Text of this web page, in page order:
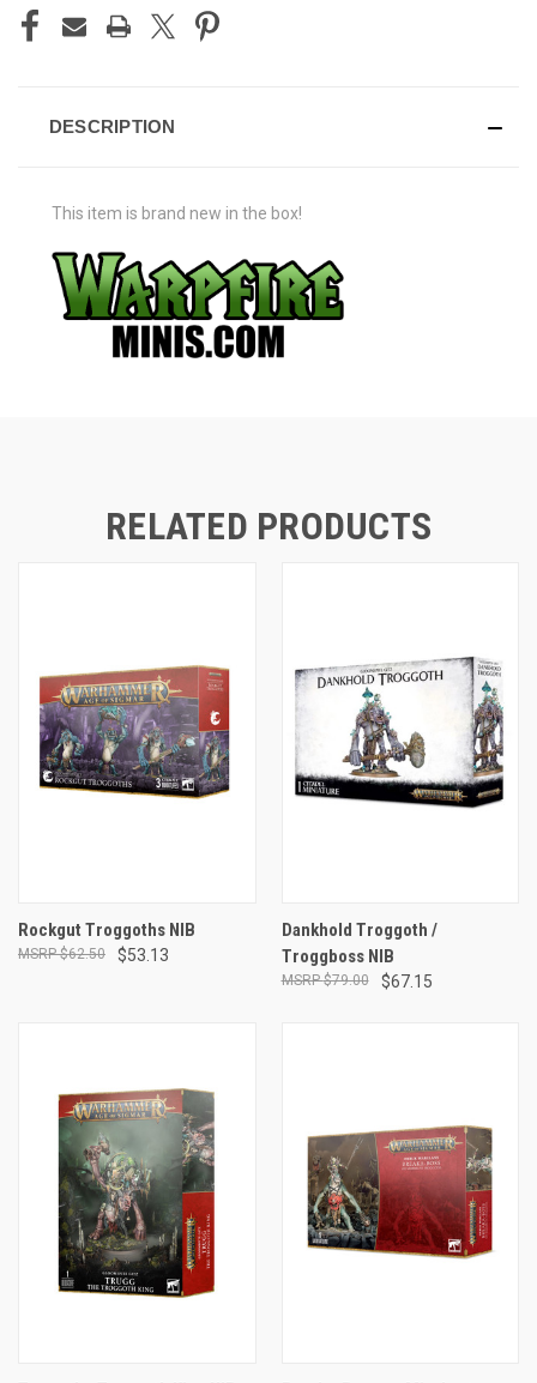
DESCRIPTION
This item is brand new in the box!
RELATED PRODUCTS
Rockgut Troggoths NIB
$53.13
$62.50
Dankhold Troggoth /
Troggboss NIB
$67.15
$79.00